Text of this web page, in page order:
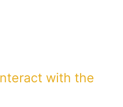
with the